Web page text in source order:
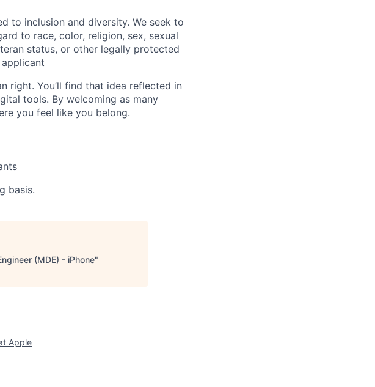
to inclusion and diversity. We seek to
to race, color, religion, sex, sexual
status, or other legally protected
right. You’ll find that idea reflected in
tools. By welcoming as many
you feel like you belong.
basis.
(MDE) - iPhone"
Apple